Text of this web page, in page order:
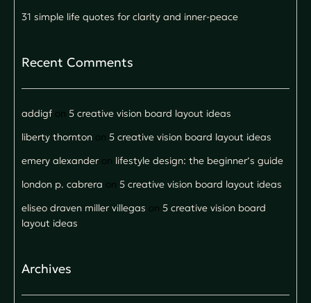
31 simple life quotes for clarity and inner-peace
Recent Comments
addigf on 5 creative vision board layout ideas
liberty thornton on 5 creative vision board layout ideas
emery alexanderon lifestyle design: the beginner’s guide
london p. cabrera on 5 creative vision board layout ideas
eliseo draven miller villegas on 5 creative vision board
layout ideas
Archives